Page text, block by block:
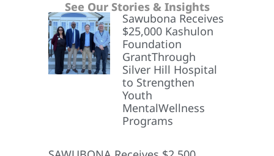
See Our Stories & Insights
Sawubona Receives
$25,000 Kashulon
Foundation
GrantThrough
Silver Hill Hospital
to Strengthen
Youth
MentalWellness
Programs